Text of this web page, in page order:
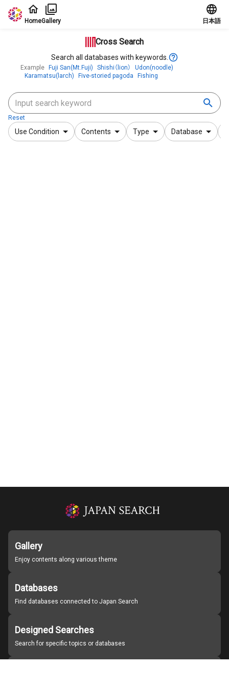
Jump to main content
HomeGallery 日本語
Cross Search
Search all databases with keywords.
Example Fuji San(Mt.Fuji) Shishi（lion）
Udon(noodle)
Karamatsu(larch)
Five-storied pagoda Fishing
Reset
Use Condition Contents Type Database
Gallery
Enjoy contents along various theme
Databases
Find databases connected to Japan Search
Designed Searches
Search for specific topics or databases